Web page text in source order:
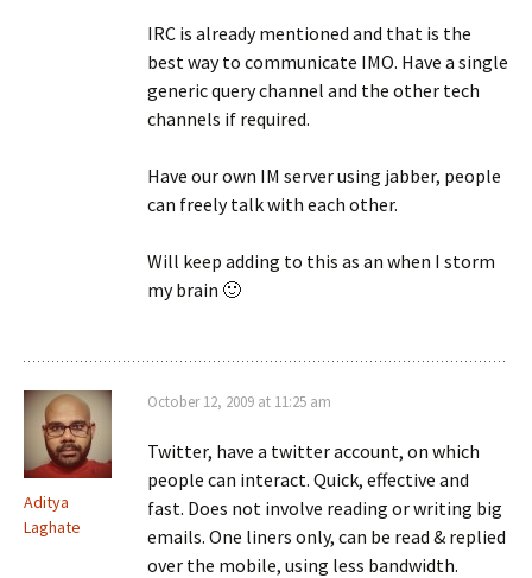
IRC is already mentioned and that is the
best way to communicate IMO. Have a single
generic query channel and the other tech
channels if required.
Have our own IM server using jabber, people
can freely talk with each other.
Will keep adding to this as an when I storm
my brain 🙂
Aditya
Laghate
October 12, 2009 at 11:25 am
Twitter, have a twitter account, on which
people can interact. Quick, effective and
fast. Does not involve reading or writing big
emails. One liners only, can be read & replied
over the mobile, using less bandwidth.